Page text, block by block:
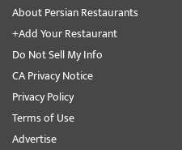
About Persian Restaurants
+Add Your Restaurant
Do Not Sell My Info
CA Privacy Notice
Privacy Policy
Terms of Use
Advertise